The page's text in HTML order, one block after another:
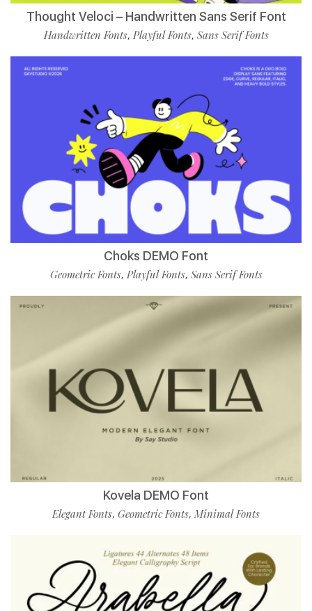
Thought Veloci – Handwritten Sans Serif Font
Handwritten Fonts, Playful Fonts, Sans Serif Fonts
Choks DEMO Font
Geometric Fonts, Playful Fonts, Sans Serif Fonts
Kovela DEMO Font
Elegant Fonts, Geometric Fonts, Minimal Fonts